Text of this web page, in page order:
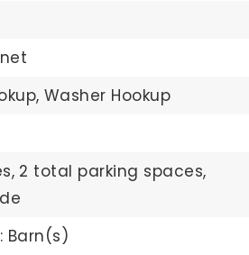
Washer Hookup
2 total parking spaces,
Barn(s)